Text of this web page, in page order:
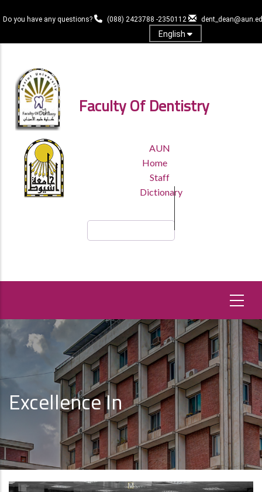
to
content
Do you have any questions? (088) 2423788 -2350112
English
Faculty Of Dentistry
HEADER
MENU
AUN
Home
Staff
Dictionary
Excellence In